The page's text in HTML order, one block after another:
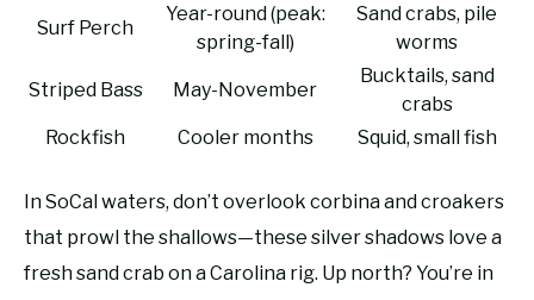
Surf Perch
Year-round (peak:
spring-fall)
Sand crabs, pile
worms
Striped Bass May-November
Bucktails, sand
crabs
Rockfish
Cooler months Squid, small fish
In SoCal waters, don’t overlook corbina and croakers
that prowl the shallows—these silver shadows love a
fresh sand crab on a Carolina rig. Up north? You’re in